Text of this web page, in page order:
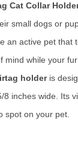
Cat Collar
small dogs or
an active pet that
mind while your
holderis
8 inches wide. Its
spot on your pet.